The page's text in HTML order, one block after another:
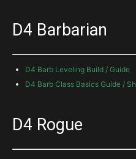
D4 Barbarian
D4 Barb Leveling Build / Guide
D4 Barb Class Basics Guide /
D4 Rogue